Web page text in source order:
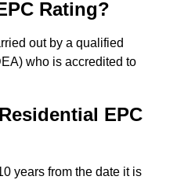
Rating?
out by a qualified
who is accredited to
EPC
years from the date it is